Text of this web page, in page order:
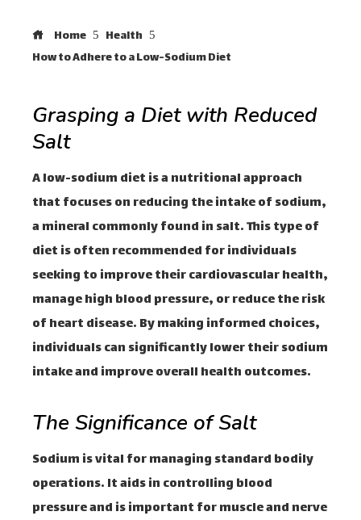
Home
Health
How to Adhere to a Low-Sodium Diet
Grasping a Diet with Reduced
Salt
A low-sodium diet is a nutritional approach
that focuses on reducing the intake of sodium,
a mineral commonly found in salt. This type of
diet is often recommended for individuals
seeking to improve their cardiovascular health,
manage high blood pressure, or reduce the risk
of heart disease. By making informed choices,
individuals can significantly lower their sodium
intake and improve overall health outcomes.
The Significance of Salt
Sodium is vital for managing standard bodily
operations. It aids in controlling blood
pressure and is important for muscle and nerve